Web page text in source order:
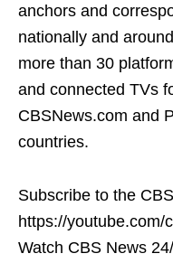
anchors and
nationally and
more than 30
and connected TVs
CBSNews.com and
countries.
Subscribe to the
https://youtube.com/
Watch CBS News